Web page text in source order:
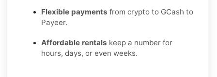
Flexible payments from crypto to GCash to
Payeer.
Affordable rentals keep a number for
hours, days, or even weeks.